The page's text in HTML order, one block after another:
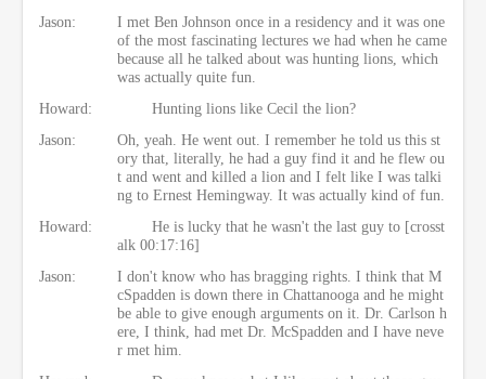
Jason:
I met Ben Johnson once in a residency and it was one
of the most fascinating lectures we had when he came
because all he talked about was hunting lions, which
was actually quite fun.
Howard:
Hunting lions like Cecil the lion?
Jason:
Oh, yeah. He went out. I remember he told us this st
ory that, literally, he had a guy find it and he flew ou
t and went and killed a lion and I felt like I was talki
ng to Ernest Hemingway. It was actually kind of fun.
Howard:
He is lucky that he wasn't the last guy to [crosst
alk 00:17:16]
Jason:
I don't know who has bragging rights. I think that M
cSpadden is down there in Chattanooga and he might
be able to give enough arguments on it. Dr. Carlson h
ere, I think, had met Dr. McSpadden and I have neve
r met him.